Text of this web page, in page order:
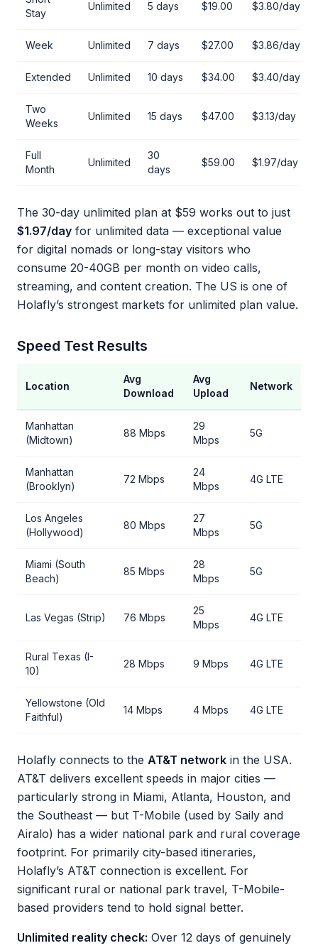
Stay
Unlimited 5 days $19.00 $3.80/day
Week Unlimited 7 days $27.00 $3.86/day
Extended Unlimited 10 days $34.00 $3.40/day
Two
Weeks
Unlimited 15 days $47.00 $3.13/day
Full
Month
Unlimited
30
days
$59.00 $1.97/day
The 30-day unlimited plan at $59 works out to just
$1.97/day for unlimited data — exceptional value
for digital nomads or long-stay visitors who
consume 20-40GB per month on video calls,
streaming, and content creation. The US is one of
Holafly’s strongest markets for unlimited plan value.
Speed Test Results
Location
Avg
Download
Avg
Upload
Network
Manhattan
(Midtown)
88 Mbps
29
Mbps
5G
Manhattan
(Brooklyn)
72 Mbps
24
Mbps
4G LTE
Los Angeles
(Hollywood)
80 Mbps
27
Mbps
5G
Miami (South
Beach)
85 Mbps
28
Mbps
5G
Las Vegas (Strip) 76 Mbps
25
Mbps
4G LTE
Rural Texas (I-
10)
28 Mbps 9 Mbps 4G LTE
Yellowstone (Old
Faithful)
14 Mbps 4 Mbps 4G LTE
Holafly connects to the AT&T network in the USA.
AT&T delivers excellent speeds in major cities —
particularly strong in Miami, Atlanta, Houston, and
the Southeast — but T-Mobile (used by Saily and
Airalo) has a wider national park and rural coverage
footprint. For primarily city-based itineraries,
Holafly’s AT&T connection is excellent. For
significant rural or national park travel, T-Mobile-
based providers tend to hold signal better.
Unlimited reality check: Over 12 days of genuinely